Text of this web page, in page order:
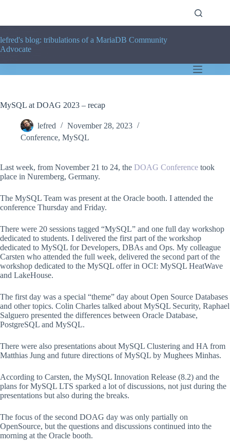
lefred's blog: tribulations of a MariaDB Community
Advocate
MySQL at DOAG 2023 – recap
lefred
November 28, 2023
Conference, MySQL
Last week, from November 21 to 24, the DOAG Conference took
place in Nuremberg, Germany.
The MySQL Team was present at the Oracle booth. I attended the
conference Thursday and Friday.
There were 20 sessions tagged “MySQL” and one full day workshop
dedicated to students. I delivered the first part of the workshop
dedicated to MySQL for Developers, DBAs and Ops. My colleague
Carsten who attended the full week, delivered the second part of the
workshop dedicated to the MySQL offer in OCI: MySQL HeatWave
and LakeHouse.
The first day was a special “theme” day about Open Source Databases
and other topics. Colin Charles talked about MySQL Security, Raphael
Salguero presented the differences between Oracle Database,
PostgreSQL and MySQL.
There were also presentations about MySQL Clustering and HA from
Matthias Jung and future directions of MySQL by Mughees Minhas.
According to Carsten, the MySQL Innovation Release (8.2) and the
plans for MySQL LTS sparked a lot of discussions, not just during the
presentations but also during the breaks.
The focus of the second DOAG day was only partially on
OpenSource, but the questions and discussions continued into the
morning at the Oracle booth.